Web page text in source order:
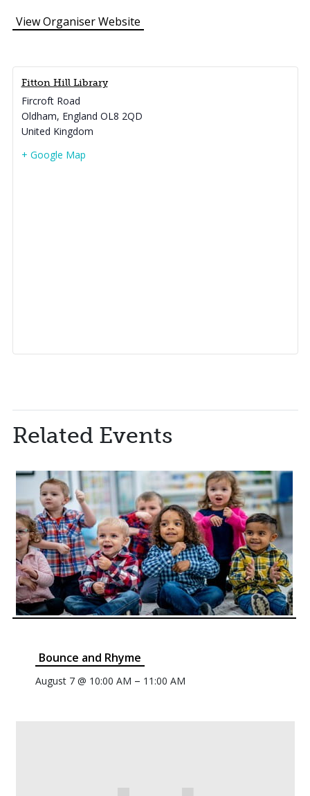
View Organiser Website
Fitton Hill Library
Fircroft Road
Oldham, England OL8 2QD
United Kingdom
+ Google Map
Related Events
Bounce and Rhyme
August 7 @ 10:00 AM – 11:00 AM